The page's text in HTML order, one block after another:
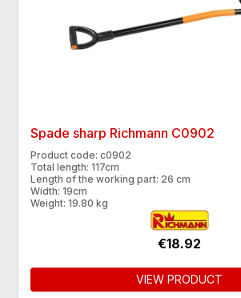
Spade sharp Richmann C0902
Product code: c0902
Total length: 117cm
Length of the working part: 26 cm
Width: 19cm
Weight: 19.80 kg
€18.92
VIEW PRODUCT